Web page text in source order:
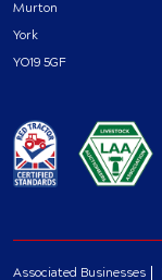
Murton
York
YO19 5GF
Associated Businesses